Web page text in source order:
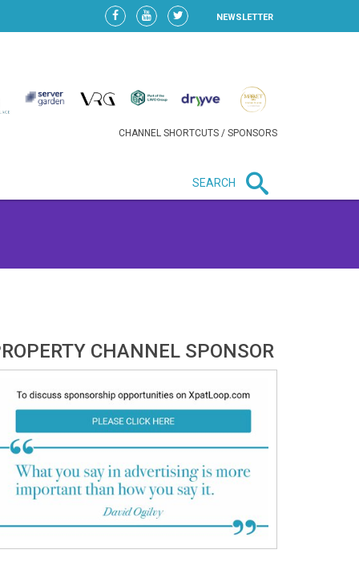
NEWSLETTER
CHANNEL SHORTCUTS / SPONSORS
SEARCH
CHANNEL SPONSOR